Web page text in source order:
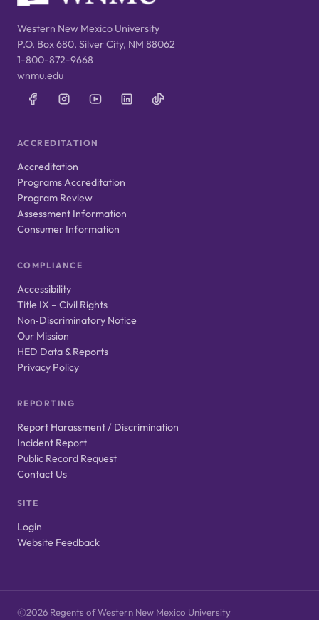
Western New Mexico University
P.O. Box 680, Silver City, NM 88062
1-800-872-9668
wnmu.edu
ACCREDITATION
Accreditation
Programs Accreditation
Program Review
Assessment Information
Consumer Information
COMPLIANCE
Accessibility
Title IX – Civil Rights
Non‑Discriminatory Notice
Our Mission
HED Data & Reports
Privacy Policy
REPORTING
Report Harassment / Discrimination
Incident Report
Public Record Request
Contact Us
SITE
Login
Website Feedback
2026 Regents of Western New Mexico University